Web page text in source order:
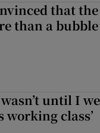
that
than a bubble
wasn’t until I
working class’